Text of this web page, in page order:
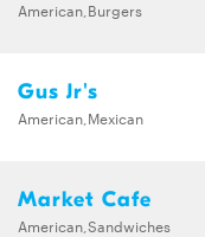
American,Burgers
Gus Jr's
American,Mexican
Market Cafe
American,Sandwiches